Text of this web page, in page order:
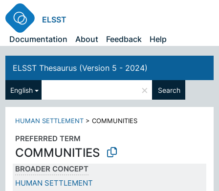
ELSST
Documentation
About Feedback Help
ELSST Thesaurus (Version 5 - 2024)
English × Search
HUMAN SETTLEMENT >COMMUNITIES
PREFERRED TERM
COMMUNITIES
BROADER CONCEPT
HUMAN SETTLEMENT